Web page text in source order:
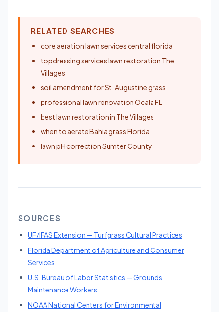
RELATED SEARCHES
core aeration lawn services central florida
topdressing services lawn restoration The
Villages
soil amendment for St. Augustine grass
professional lawn renovation Ocala FL
best lawn restoration in The Villages
when to aerate Bahia grass Florida
lawn pH correction Sumter County
SOURCES
UF/IFAS Extension — Turfgrass Cultural Practices
Florida Department of Agriculture and Consumer
Services
U.S. Bureau of Labor Statistics — Grounds
Maintenance Workers
NOAA National Centers for Environmental